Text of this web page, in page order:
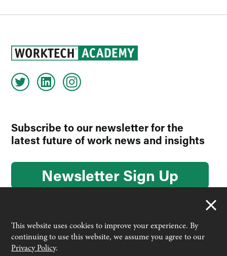
Subscribe to our newsletter for the
latest future of work news and insights
Newsletter Sign Up
© 2026 Worktech Academy by Unwired Ventures. All rights
reserved.
This website uses cookies to improve your experience. By
continuing to use this website, we assume you agree to our
Privacy Policy.